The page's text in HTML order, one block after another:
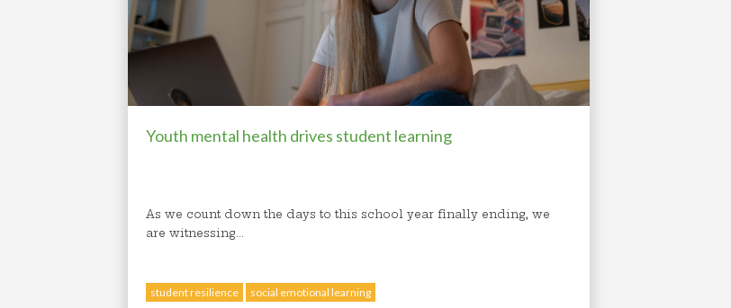
Youth mental health drives student learning
As we count down the days to this school year finally ending, we
are witnessing...
student resilience social emotional learning